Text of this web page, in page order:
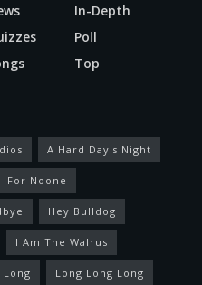
In-Depth
Poll
Top
A Hard Day's Night
For Noone
Hey Bulldog
I Am The Walrus
Long Long Long Long